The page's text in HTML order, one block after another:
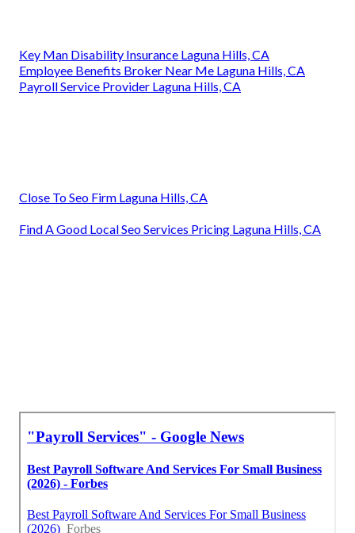
Key Man Disability Insurance Laguna Hills, CA
Employee Benefits Broker Near Me Laguna Hills, CA
Payroll Service Provider Laguna Hills, CA
Close To Seo Firm Laguna Hills, CA
Find A Good Local Seo Services Pricing Laguna Hills, CA